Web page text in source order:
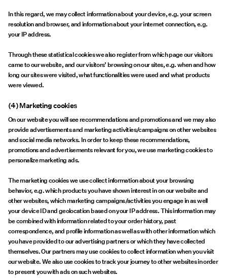
In this regard, we may collect information about your device, e.g. your screen
resolution and browser, and information about your internet connection, e.g.
your IP address.
Through these statistical cookies we also register from which page our visitors
came to our website, and our visitors’ browsing on our sites, e.g. when and how
long our sites were visited, what functionalities were used and what products
were viewed.
(4) Marketing cookies
On our website you will see recommendations and promotions and we may also
provide advertisements and marketing activities/campaigns on other websites
and social media networks. In order to keep these recommendations,
promotions and advertisements relevant for you, we use marketing cookies to
personalize marketing ads.
The marketing cookies we use collect information about your browsing
behavior, e.g. which products you have shown interest in on our website and
other websites, which marketing campaigns/activities you engage in as well
your device ID and geolocation based on your IP address. This information may
be combined with information related to your order history, past
correspondence, and profile information as well as with other information which
you have provided to our advertising partners or which they have collected
themselves. Our partners may use cookies to collect information when you visit
our website. We also use cookies to track your journey to other websites in order
to present you with ads on such websites.